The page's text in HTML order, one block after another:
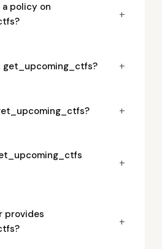
a policy on
+
get_upcoming_ctfs? +
+
+
provides
+